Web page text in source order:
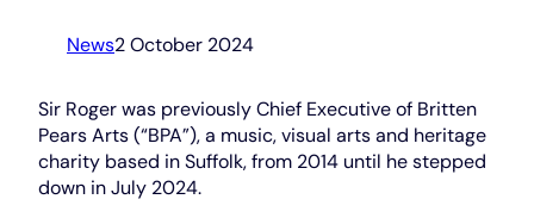
News2 October 2024
Sir Roger was previously Chief Executive of Britten
Pears Arts (“BPA”), a music, visual arts and heritage
charity based in Suffolk, from 2014 until he stepped
down in July 2024.